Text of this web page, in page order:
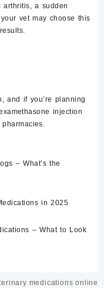
arthritis , a sudden
, your vet may choose this
and if you’re planning
injection
– What’s the
in 2025
– What to Look
medications online